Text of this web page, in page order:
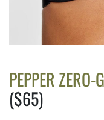
PEPPER
($65)